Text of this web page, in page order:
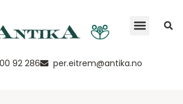
92 286 per.eitrem@antika.no